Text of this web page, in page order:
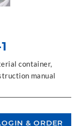
container,
manual